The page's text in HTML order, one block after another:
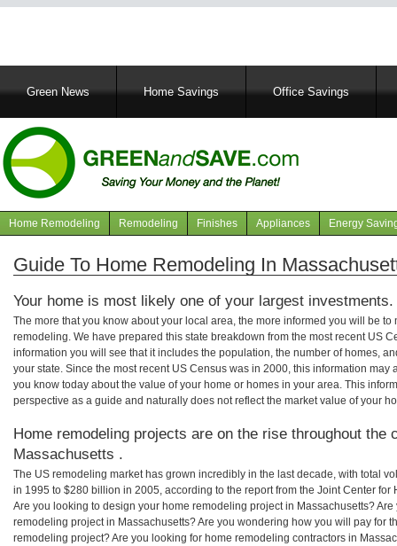
MainGreen News Home Savings Office Savings
Navigation
articles
Home Remodeling Remodeling Finishes Appliances Energy
Guide To Home Remodeling In
Your home is most likely one of your largest investments.
The more that you know about your local area, the more informed you will be
remodeling. We have prepared this state breakdown from the most recent US
information you will see that it includes the population, the number of homes,
your state. Since the most recent US Census was in 2000, this information may
you know today about the value of your home or homes in your area. This
perspective as a guide and naturally does not reflect the market value of your
Home remodeling projects are on the rise throughout the
Massachusetts .
The US remodeling market has grown incredibly in the last decade, with total
in 1995 to $280 billion in 2005, according to the report from the Joint Center for
Are you looking to design your home remodeling project in Massachusetts?
remodeling project in Massachusetts? Are you wondering how you will pay for
remodeling project? Are you looking for home remodeling contractors in